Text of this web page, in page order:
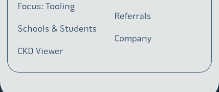
Focus: Tooling
Schools & Students
CKD Viewer
Referrals
Company